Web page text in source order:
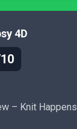
4D
– Knit Happens